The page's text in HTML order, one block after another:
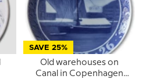
SAVE 25%
Old warehouses on
Canal in Copenhagen